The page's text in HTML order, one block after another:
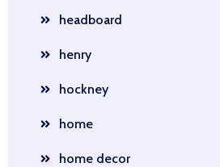
headboard
henry
hockney
home
home decor